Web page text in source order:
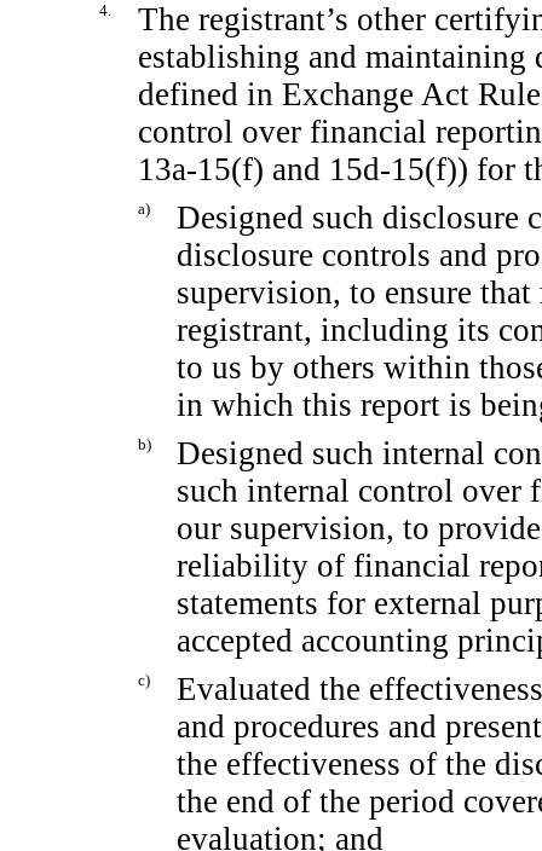
4.
The registrant’s other
establishing and maintaining
defined in Exchange Act
control over financial
13a-15(f) and 15d-15(f)) for
a)
Designed such disclosure
disclosure controls and
supervision, to ensure
registrant, including its
to us by others within
in which this report is
b)
Designed such internal
such internal control over
our supervision, to
reliability of financial
statements for external
accepted accounting
c)
Evaluated the
and procedures and
the effectiveness of the
the end of the period
evaluation; and